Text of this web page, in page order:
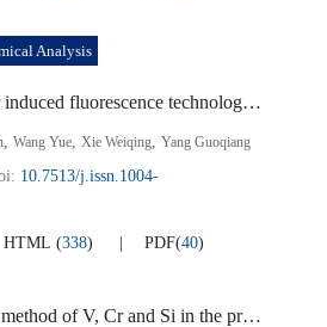
Analysis
Application of laser induced fluorescence technology in mixing effect analysis of oxidation furnace at titanium dioxide via chloride process
, Wang Yue, Xie Weiqing, Yang Guoqiang
10.7513/j.issn.1004-
HTML (338) PDF(40)
Study on analytical method of V, Cr and Si in the process of extracting V from vanadium slag by sub-molten salt